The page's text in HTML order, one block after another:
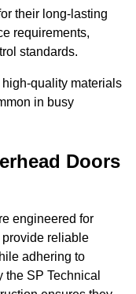
their long-lasting
requirements,
standards.
quality materials
in busy
Doors
engineered for
provide reliable
adhering to
SP Technical